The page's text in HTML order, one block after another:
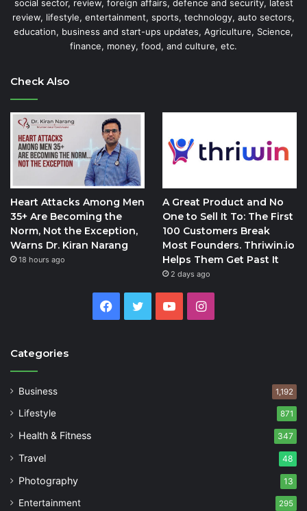
social sector, review, foreign affairs, defence and security, latest
review, lifestyle, entertainment, sports, technology, auto sectors,
education, business and start-ups updates, Agriculture, Science,
finance, money, food, and culture, etc.
Check Also
Heart Attacks Among Men
35+ Are Becoming the
Norm, Not the Exception,
Warns Dr. Kiran Narang
18 hours ago
A Great Product and No
One to Sell It To: The First
100 Customers Break
Most Founders. Thriwin.io
Helps Them Get Past It
2 days ago
Facebook
Twitter YouTubeInstagram
Categories
Business 1,192
Lifestyle 871
Health & Fitness 347
Travel 48
Photography 13
Entertainment 295